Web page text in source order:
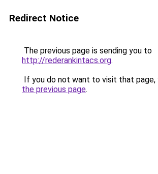
Redirect Notice
The previous page is sending you to
http://rederankintacs.org.
If you do not want to visit that page,
the previous page.